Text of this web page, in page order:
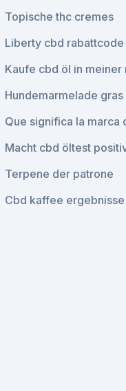
Topische thc cremes
Liberty cbd rabattcode
Kaufe cbd öl in meiner
Hundemarmelade gras
Que significa la marca
Macht cbd öltest
Terpene der patrone
Cbd kaffee ergebnisse